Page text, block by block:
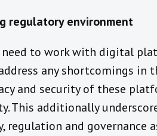
regulatory environment
need to work with digital
any shortcomings in
and security of these
This additionally
regulation and governance